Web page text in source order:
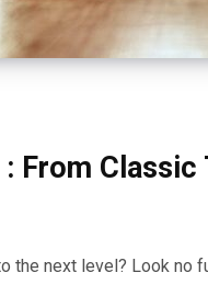
From Classic
the next level? Look no